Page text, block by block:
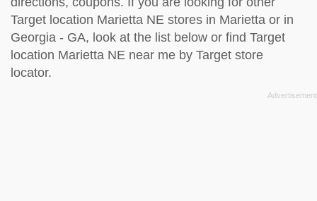
Target location Marietta NE stores in Marietta or in
Georgia - GA, look at the list below or find Target
location Marietta NE near me by Target store
locator.